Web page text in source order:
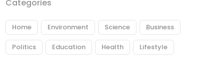
Categories
Home Environment Science Business
Politics Education Health Lifestyle